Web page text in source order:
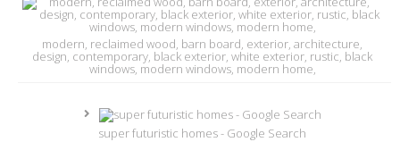
modern, reclaimed wood, barn board, exterior, architecture,
design, contemporary, black exterior, white exterior, rustic, black
windows, modern windows, modern home,
super futuristic homes - Google Search